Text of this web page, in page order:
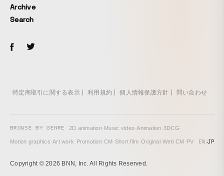
Archive
Search
特定商取引に関する表示 利用規約 個人情報保護方針 問い合わせ
BROWSE BY GENRE 2D animation· Music video·Animation·3DCG·
Motion graphics·Art work· Promotion·CM · Short film·Original ·Web CM · PV EN/JP
Copyright © 2026 BNN, Inc. All Rights Reserved.